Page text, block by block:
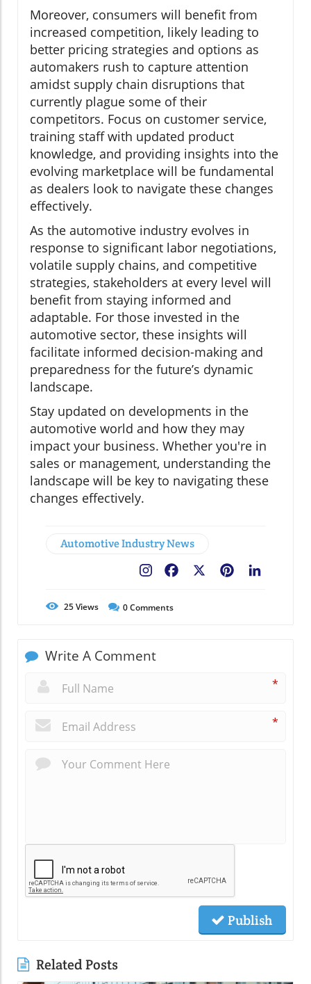
Moreover, consumers will benefit from
increased competition, likely leading to
better pricing strategies and options as
automakers rush to capture attention
amidst supply chain disruptions that
currently plague some of their
competitors. Focus on customer service,
training staff with updated product
knowledge, and providing insights into the
evolving marketplace will be fundamental
as dealers look to navigate these changes
effectively.
As the automotive industry evolves in
response to significant labor negotiations,
volatile supply chains, and competitive
strategies, stakeholders at every level will
benefit from staying informed and
adaptable. For those invested in the
automotive sector, these insights will
facilitate informed decision-making and
preparedness for the future’s dynamic
landscape.
Stay updated on developments in the
automotive world and how they may
impact your business. Whether you're in
sales or management, understanding the
landscape will be key to navigating these
changes effectively.
Automotive Industry News
Pinterest
Facebook
25Views 0Comments
Write A Comment
*
*
Publish
Related Posts